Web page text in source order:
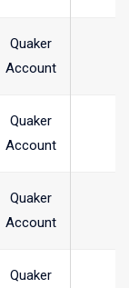
Quaker
Account
Quaker
Account
Quaker
Account
Quaker